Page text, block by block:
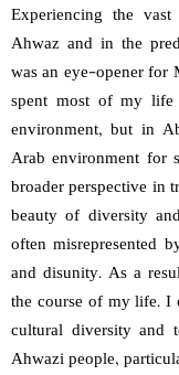
Experiencing the
Ahwaz and in the
was an eye-opener for
spent most of my
environment, but in
Arab environment for
broader perspective in
beauty of diversity
often misrepresented
and disunity. As a
the course of my life. I
cultural diversity and
Ahwazi people,